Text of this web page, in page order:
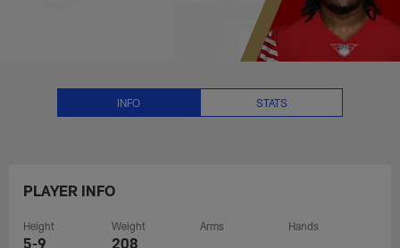
INFO STATS
PLAYER INFO
Height
5-9
Weight
208
Arms Hands